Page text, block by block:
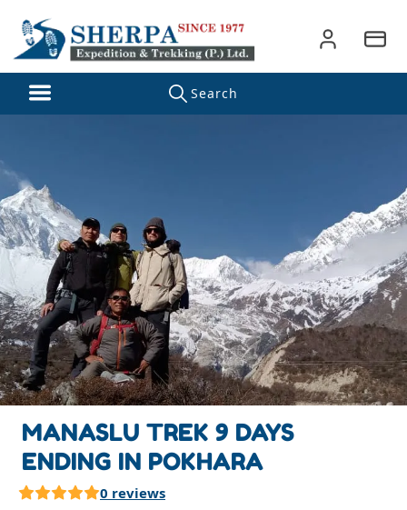
MANASLU TREK 9 DAYS
ENDING IN POKHARA
0 reviews